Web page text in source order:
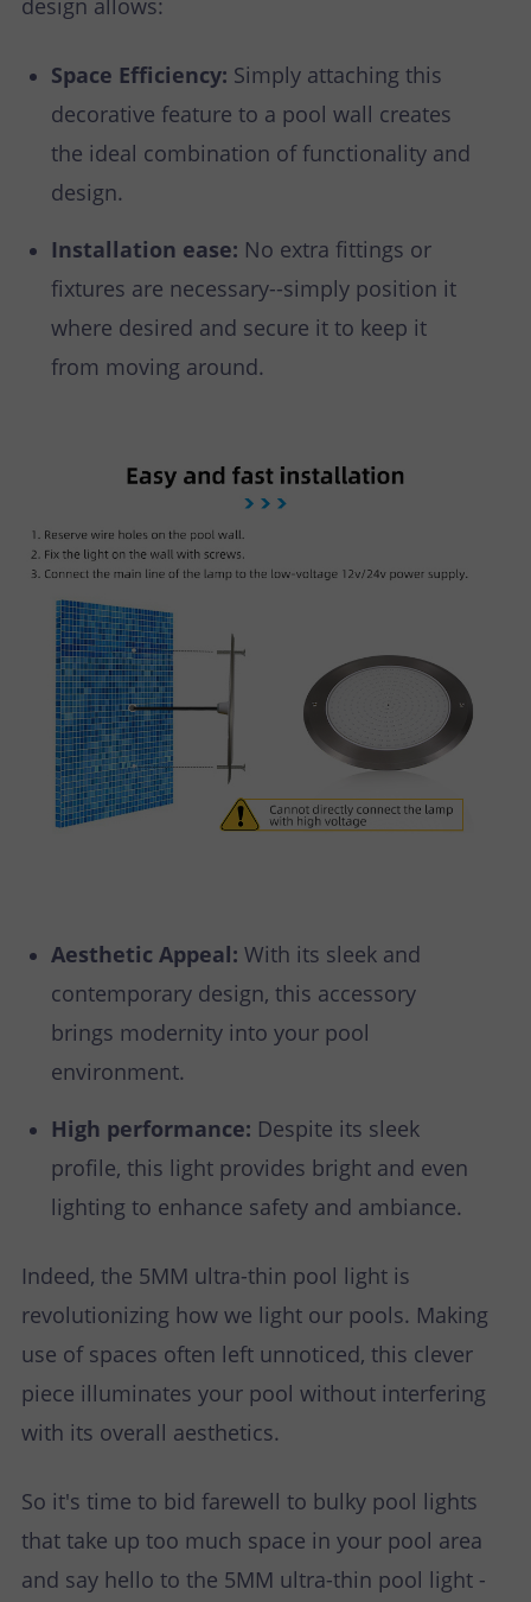
Space Efficiency: Simply attaching this
decorative feature to a pool wall creates
the ideal combination of functionality and
design.
Installation ease: No extra fittings or
fixtures are necessary--simply position it
where desired and secure it to keep it
from moving around.
Aesthetic Appeal: With its sleek and
contemporary design, this accessory
brings modernity into your pool
environment.
High performance: Despite its sleek
profile, this light provides bright and even
lighting to enhance safety and ambiance.
Indeed, the 5MM ultra-thin pool light is
revolutionizing how we light our pools. Making
use of spaces often left unnoticed, this clever
piece illuminates your pool without interfering
with its overall aesthetics.
So it's time to bid farewell to bulky pool lights
that take up too much space in your pool area
and say hello to the 5MM ultra-thin pool light -